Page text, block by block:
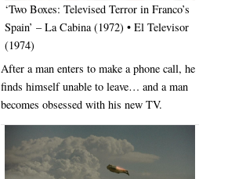
‘Two Boxes: Televised Terror in Franco’s
Spain’ – La Cabina (1972) • El Televisor
(1974)
After a man enters to make a phone call, he
finds himself unable to leave… and a man
becomes obsessed with his new TV.